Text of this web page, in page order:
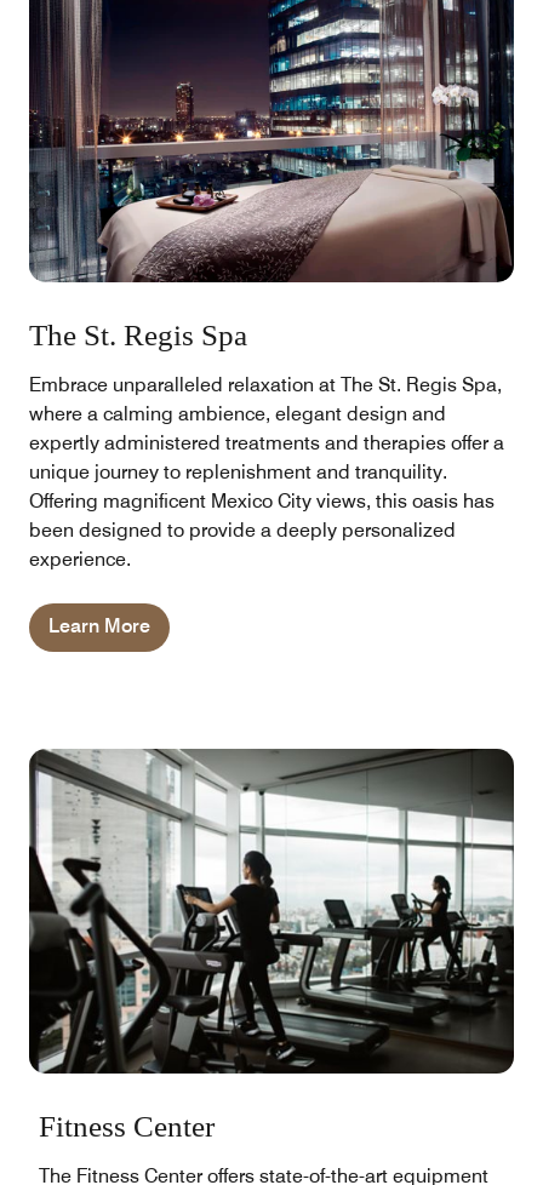
The St. Regis Spa
Embrace unparalleled relaxation at The St. Regis Spa,
where a calming ambience, elegant design and
expertly administered treatments and therapies offer a
unique journey to replenishment and tranquility.
Offering magnificent Mexico City views, this oasis has
been designed to provide a deeply personalized
experience.
Learn More
Fitness Center
The Fitness Center offers state-of-the-art equipment